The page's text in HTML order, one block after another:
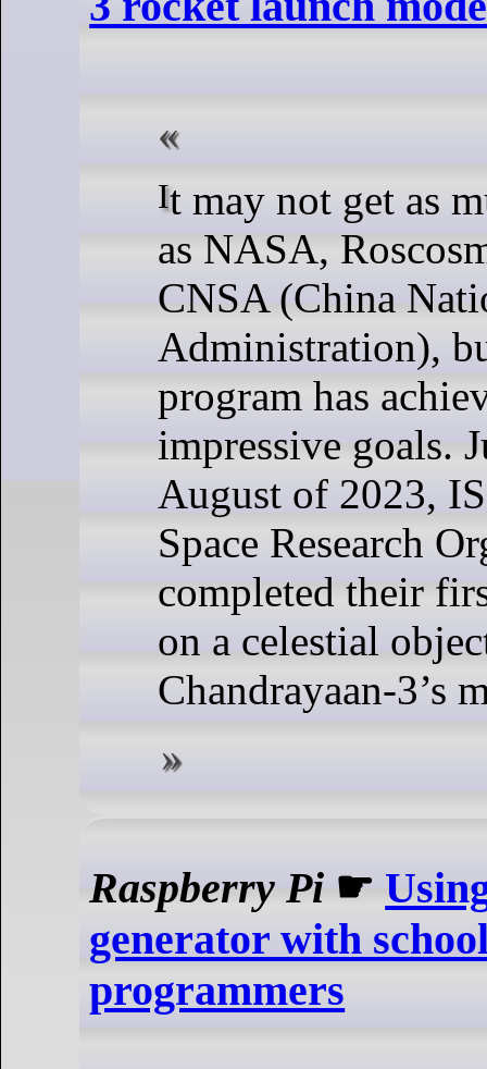
It may not get as much attention
as NASA,
CNSA (China
Administration),
program has
impressive goals.
August of 2023,
Space Research
completed their
on a celestial
Chandrayaan-3’s
Raspberry Pi ☛
generator with
programmers